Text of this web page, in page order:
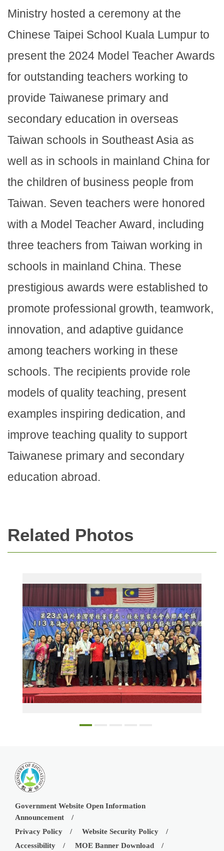
Ministry hosted a ceremony at the
Chinese Taipei School Kuala Lumpur to
present the 2024 Model Teacher Awards
for outstanding teachers working to
provide Taiwanese primary and
secondary education in overseas
Taiwan schools in Southeast Asia as
well as in schools in mainland China for
the children of business people from
Taiwan. Seven teachers were honored
with a Model Teacher Award, including
three teachers from Taiwan working in
schools in mainland China. These
prestigious awards were established to
promote professional growth, teamwork,
innovation, and adaptive guidance
among teachers working in these
schools. The recipients provide role
models of quality teaching, present
examples inspiring dedication, and
improve teaching quality to support
Taiwanese primary and secondary
education abroad.
Related Photos
Government Website Open Information
Announcement
Privacy Policy
Website Security Policy
Accessibility
MOE Banner Download